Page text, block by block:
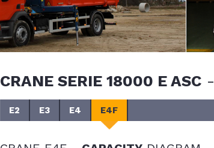
CRANE SERIE 18000 E ASC -
E2 E3 E4 E4F